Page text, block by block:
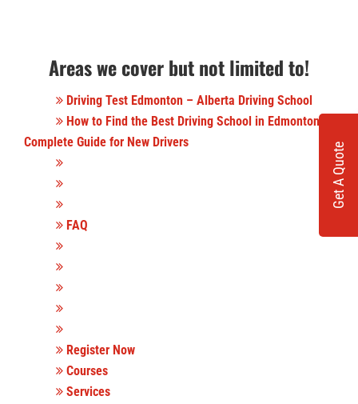
Get A Quote
Areas we cover but not limited to!
Driving Test Edmonton – Alberta Driving School
How to Find the Best Driving School in Edmonton: A
Complete Guide for New Drivers
FAQ
Register Now
Courses
Services